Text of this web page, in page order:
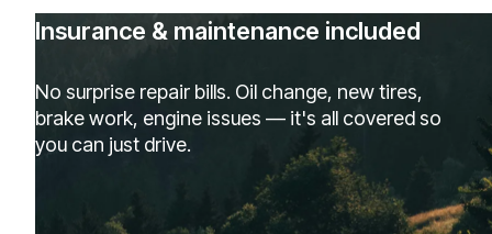
Insurance & maintenance included
No surprise repair bills. Oil change, new tires,
brake work, engine issues — it's all covered so
you can just drive.